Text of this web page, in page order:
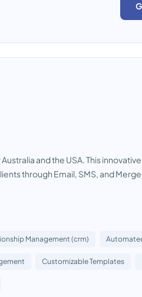
and the USA. This
through Email, SMS, and
Management (crm)
Customizable Templates